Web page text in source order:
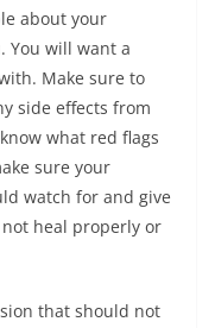
about your
You will want a
Make sure to
side effects from
what red flags
sure your
watch for and give
heal properly or
that should not